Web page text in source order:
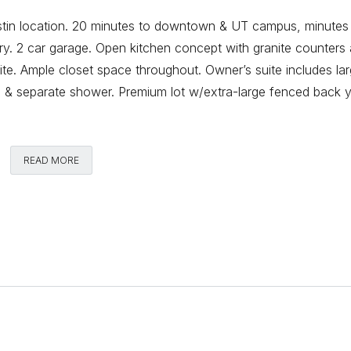
location. 20 minutes to downtown & UT campus,
2 car garage. Open kitchen concept with granite counters
Ample closet space throughout. Owner’s suite includes
separate shower. Premium lot w/extra-large fenced back
Comments
READ MORE